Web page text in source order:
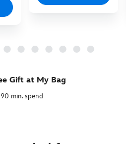
Gift at My Bag
min. spend